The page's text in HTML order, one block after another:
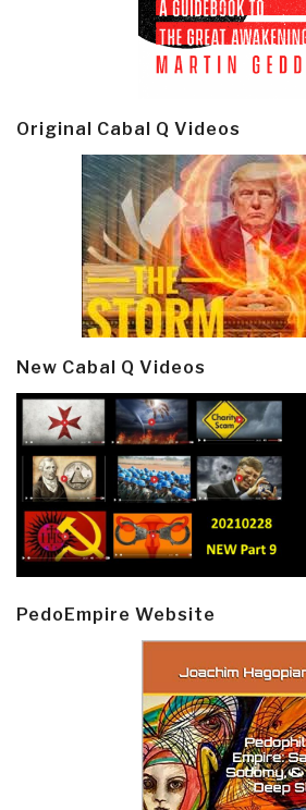
Original Cabal Q Videos
New Cabal Q Videos
PedoEmpire Website